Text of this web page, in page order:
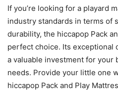
If you’re looking for a playard
industry standards in terms of
durability, the hiccapop Pack
perfect choice. Its exceptional
a valuable investment for your
needs. Provide your little one
hiccapop Pack and Play